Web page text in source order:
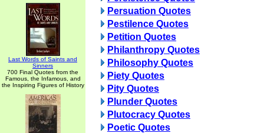
Last Words of Saints and
Sinners
700 Final Quotes from the
Famous, the Infamous, and
the Inspiring Figures of History
Persuation Quotes
Pestilence Quotes
Petition Quotes
Philanthropy Quotes
Philosophy Quotes
Piety Quotes
Pity Quotes
Plunder Quotes
Plutocracy Quotes
Poetic Quotes